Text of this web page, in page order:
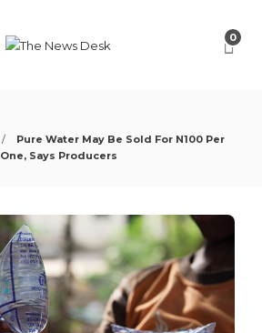
0
Pure Water May Be Sold For N100 Per
One, Says Producers